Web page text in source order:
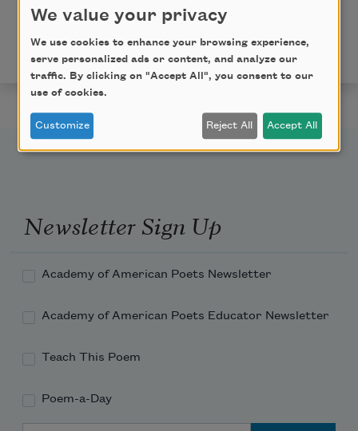
Copyright © 2024 by C. T. Salazar. Originally published
American Poets.
Newsletter Sign Up
Academy of American Poets Newsletter
Academy of American Poets Educator Newsletter
Teach This Poem
Poem-a-Day
We value your privacy
We use cookies to enhance your browsing experience,
serve personalized ads or content, and analyze our
traffic. By clicking on "Accept All", you consent to our
use of cookies.
Customize Reject All Accept All